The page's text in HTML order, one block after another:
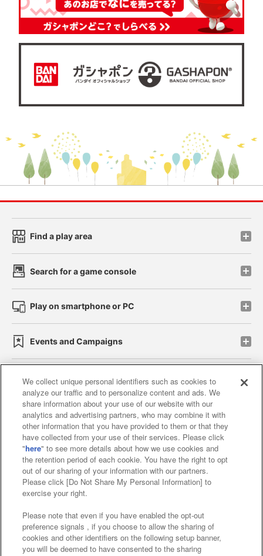
Find a play area
Search for a game console
Play on smartphone or PC
Events and Campaigns
Affiliate Sustainability site policy privacy policy
Web accessibility policy and verification results
Together with our business partners
About the provision of food
Customer Harassment Response Policy
Frequently Asked Questions / Inquiries
We collect unique personal identifiers such as cookies to
analyze our traffic and to personalize content and ads. We
share information about your use of our website with our
analytics and advertising partners, who may combine it with
other information that you have provided to them or that they
have collected from your use of their services. Please click
"here" to see more details about how we use cookies and
the retention period of each cookie. You have the right to opt
out of our sharing of your information with our partners.
Please click [Do Not Share My Personal Information] to
exercise your right.
Please note that even if you have enabled the opt-out
preference signals , if you choose to allow the sharing of
cookies and other identifiers on the following setup banner,
you will be deemed to have consented to the sharing